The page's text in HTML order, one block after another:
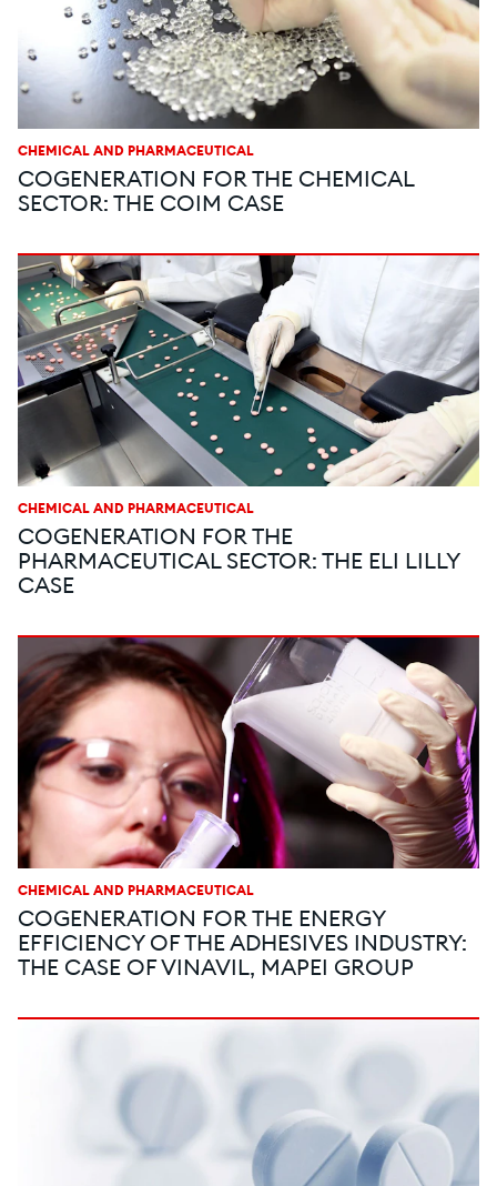
CHEMICAL AND PHARMACEUTICAL
COGENERATION FOR THE CHEMICAL
SECTOR: THE COIM CASE
CHEMICAL AND PHARMACEUTICAL
COGENERATION FOR THE
PHARMACEUTICAL SECTOR: THE ELI LILLY
CASE
CHEMICAL AND PHARMACEUTICAL
COGENERATION FOR THE ENERGY
EFFICIENCY OF THE ADHESIVES INDUSTRY:
THE CASE OF VINAVIL, MAPEI GROUP